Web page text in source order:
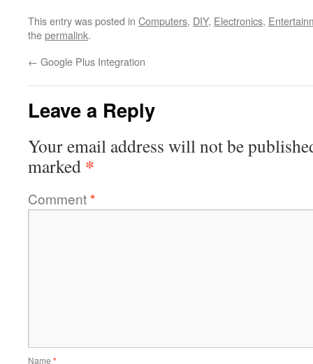
This entry was posted in Computers, DIY, Electronics,
thepermalink.
← Google Plus Integration
Leave a Reply
Your email address will not be
marked *
Comment*
Name *